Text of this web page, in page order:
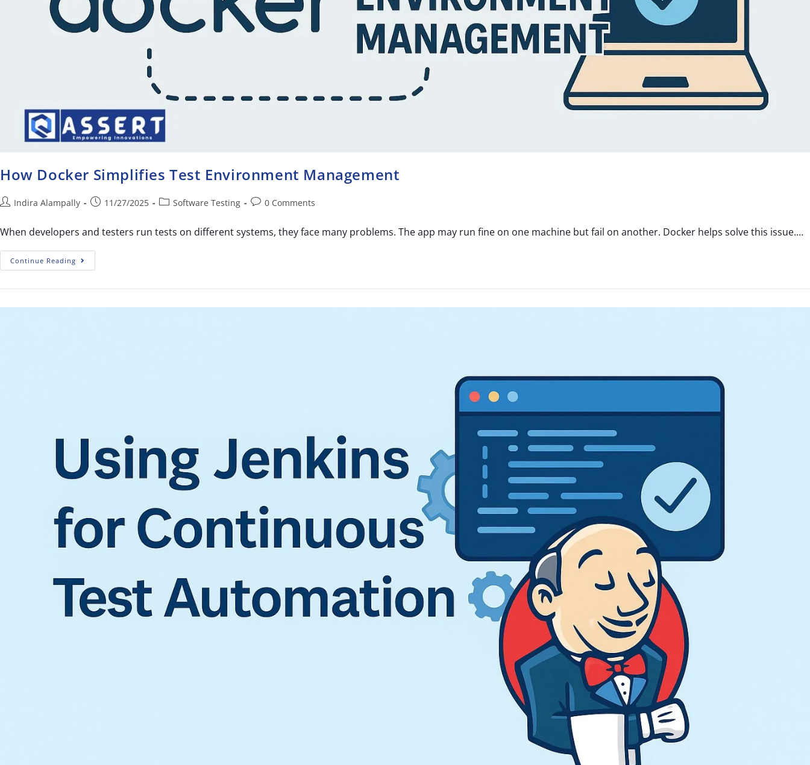
How Docker Simplifies Test Environment Management
Indira Alampally 11/27/2025 Software Testing 0 Comments
When developers and testers run tests on different systems, they face many problems. The app may run fine on one machine but fail on another. Docker helps solve this issue.…
Continue Reading